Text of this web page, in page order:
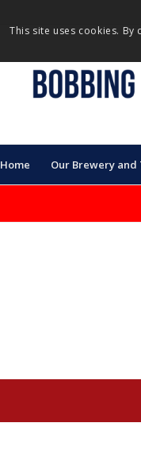
Home Our Brewery and
This site uses cookies.